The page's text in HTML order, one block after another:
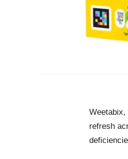
Weetabix,
refresh